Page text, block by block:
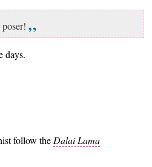
days.
follow theDalai Lama